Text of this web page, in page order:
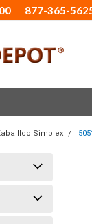
877-365-
Ilco Simplex